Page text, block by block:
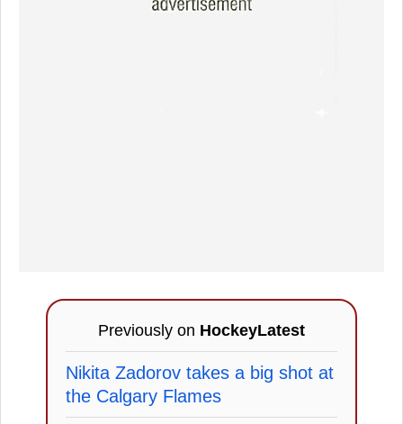
Previously on HockeyLatest
Nikita Zadorov takes a big shot at
the Calgary Flames